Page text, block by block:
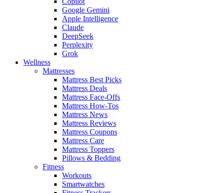
Google Gemini
Apple Intelligence
Claude
DeepSeek
Perplexity
Grok
Wellness
Mattresses
Mattress Best Picks
Mattress Deals
Mattress Face-Offs
Mattress How-Tos
Mattress News
Mattress Reviews
Mattress Coupons
Mattress Care
Mattress Toppers
Pillows & Bedding
Fitness
Workouts
Smartwatches